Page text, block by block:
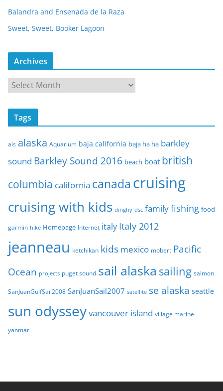
Balandra and Ensenada de la Raza
Sweet, Sweet, Booker Lagoon
Archives
c
v
e
Tags
ais alaska Aquarium baja california baja ha ha barkley
sound Barkley Sound 2016 beach boat british
columbia california canada cruising
cruising with kids dinghy dsc familyfishing food
garmin hike Homepage Internet italy Italy 2012
jeanneau ketchikan kids mexico mobert Pacific
Ocean projects puget sound sail alaska sailing salmon
SanJuanGulfSail2008 SanJuanSail2007 satellite se alaska seattle
sun odysseyvancouver island village marine
yanmar